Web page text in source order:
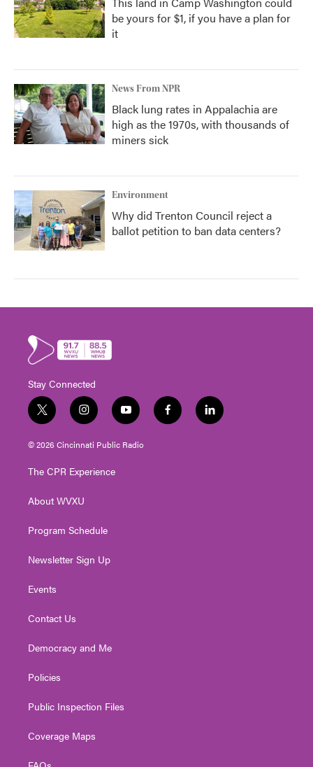
be yours for $1, if you have a plan for
it
News From NPR
Black lung rates in Appalachia are
high as the 1970s, with thousands of
miners sick
Environment
Why did Trenton Council reject a
ballot petition to ban data centers?
Stay Connected
t
w
i
t
e
i
n
s
t
g
a
y
o
u
t
f
a
l
i
© 2026 Cincinnati Public Radio
The CPR Experience
About WVXU
Program Schedule
Newsletter Sign Up
Events
Contact Us
Democracy and Me
Policies
Public Inspection Files
Coverage Maps